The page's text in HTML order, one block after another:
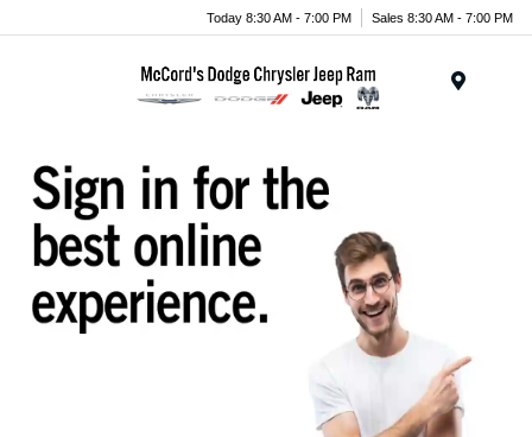
Today 8:30 AM - 7:00 PM Sales 8:30 AM - 7:00 PM